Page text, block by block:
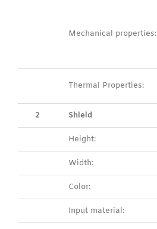
Mechanical properties:
Thermal Properties:
2 Shield
Height:
Width:
Color:
Input material: